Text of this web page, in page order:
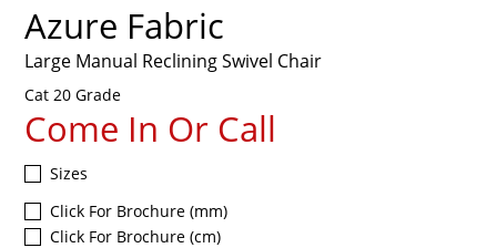
Azure Fabric
Large Manual Reclining Swivel Chair
Cat 20 Grade
Come In Or Call
Sizes
Click For Brochure (mm)
Click For Brochure (cm)